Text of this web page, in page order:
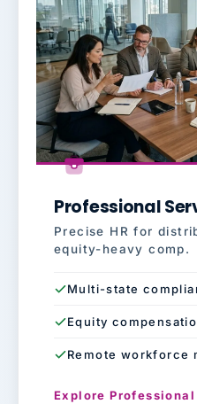
Professional
Precise HR for
equity-heavy comp.
Multi-state
Equity
Remote workforce
Explore